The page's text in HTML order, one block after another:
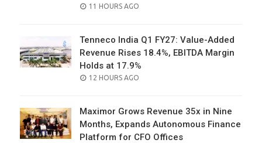
POSTED
11 HOURS AGO
Tenneco India Q1 FY27: Value-Added
Revenue Rises 18.4%, EBITDA Margin
Holds at 17.9%
POSTED
12 HOURS AGO
Maximor Grows Revenue 35x in Nine
Months, Expands Autonomous Finance
Platform for CFO Offices